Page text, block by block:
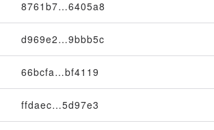
8761b7…6405a8
d969e2…9bbb5c
66bcfa…bf4119
ffdaec…5d97e3